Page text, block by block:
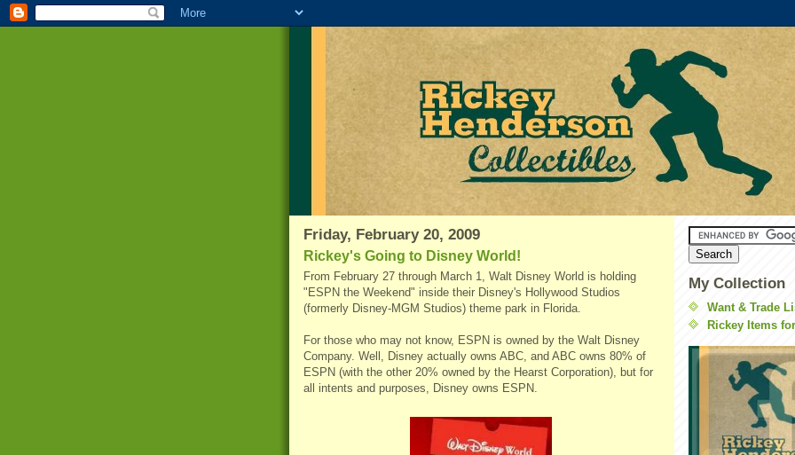
Friday, February 20, 2009
Rickey's Going to Disney World!
From February 27 through March 1, Walt Disney World is holding
"ESPN the Weekend" inside their Disney's Hollywood Studios
(formerly Disney-MGM Studios) theme park in Florida.
For those who may not know, ESPN is owned by the Walt Disney
Company. Well, Disney actually owns ABC, and ABC owns 80% of
ESPN (with the other 20% owned by the Hearst Corporation), but for
all intents and purposes, Disney owns ESPN.
My Collection
Want & Trade
Rickey Items